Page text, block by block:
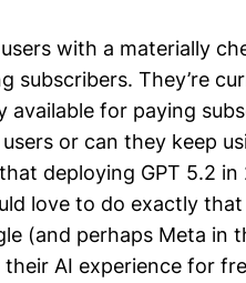
with a materially
subscribers. They’re
available for paying
or can they keep
deploying GPT 5.2 in
love to do exactly
(and perhaps Meta in
AI experience for